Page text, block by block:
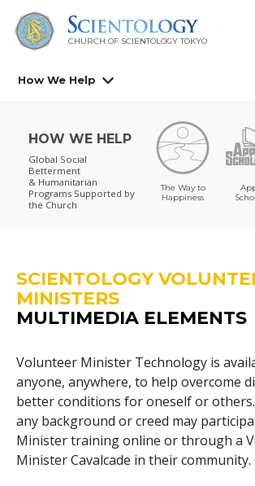
CHURCH OF SCIENTOLOGY TOKYO
How We Help
HOW WE HELP
Global Social
Betterment
& Humanitarian
Programs Supported by
the Church
The Way to
Happiness
SCIENTOLOGY
MINISTERS
MULTIMEDIA ELEMENTS
Volunteer Minister Technology is
anyone, anywhere, to help overcome
better conditions for oneself or
any background or creed may
Minister training online or through a
Minister Cavalcade in their community.